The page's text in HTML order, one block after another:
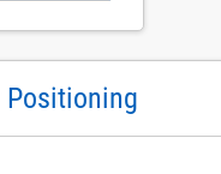
Positioning